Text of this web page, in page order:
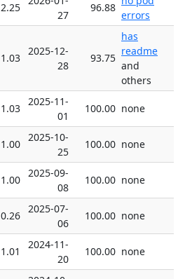
2.25
27
96.88
errors
1.03
2025-12-
28
93.75
has
readme
and
others
1.03
2025-11-
01
100.00 none
1.00
2025-10-
25
100.00 none
1.00
2025-09-
08
100.00 none
0.26
2025-07-
06
100.00 none
1.01
2024-11-
20
100.00 none